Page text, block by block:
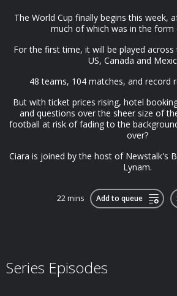
The World Cup finally begins this week,
much of which was in the form
For the first time, it will be played
US, Canada and
48 teams, 104 matches, and record
But with ticket prices rising, hotel
and questions over the sheer size of
football at risk of fading to the
over?
Ciara is joined by the host of Newstalk's
Lynam.
22 mins Add to queue
Series Episodes